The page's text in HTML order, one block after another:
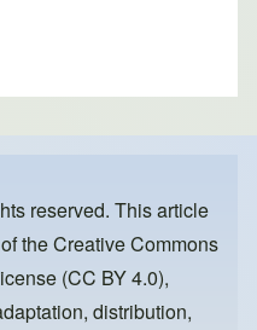
reserved. This article
theCreative Commons
(CC BY 4.0),
distribution,